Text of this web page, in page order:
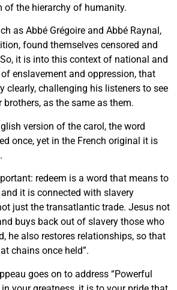
of the hierarchy of humanity.
as Abbé Grégoire and Abbé Raynal,
found themselves censored and
it is into this context of national and
enslavement and oppression, that
clearly, challenging his listeners to see
brothers, as the same as them.
version of the carol, the word
once, yet in the French original it is
redeem is a word that means to
it is connected with slavery
just the transatlantic trade. Jesus not
buys back out of slavery those who
he also restores relationships, so that
chains once held”.
goes on to address “Powerful